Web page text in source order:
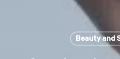
Beauty and